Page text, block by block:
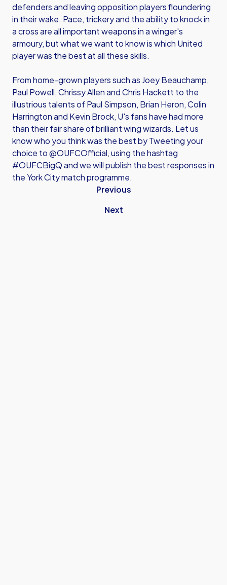
defenders and leaving opposition players floundering
in their wake. Pace, trickery and the ability to knock in
a cross are all important weapons in a winger's
armoury, but what we want to know is which United
player was the best at all these skills.
From home-grown players such as Joey Beauchamp,
Paul Powell, Chrissy Allen and Chris Hackett to the
illustrious talents of Paul Simpson, Brian Heron, Colin
Harrington and Kevin Brock, U's fans have had more
than their fair share of brilliant wing wizards. Let us
know who you think was the best by Tweeting your
choice to @OUFCOfficial, using the hashtag
#OUFCBigQ and we will publish the best responses in
the York City match programme.
Previous
Next